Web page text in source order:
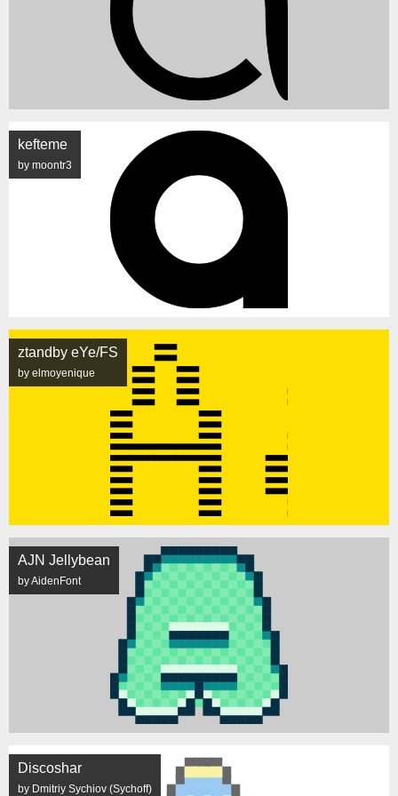
kefteme
by moontr3
ztandby eYe/FS
by elmoyenique
AJN Jellybean
by AidenFont
Discoshar
by Dmitriy Sychiov (Sychoff)